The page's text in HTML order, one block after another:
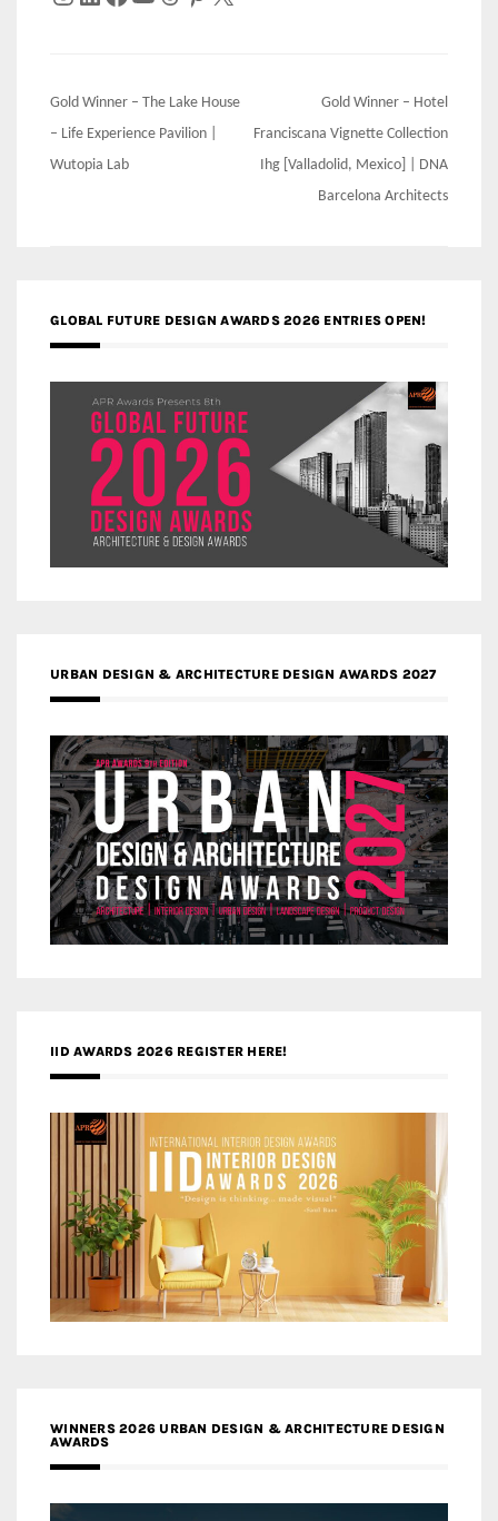
Post
navigation
Gold Winner – The Lake House
– Life Experience Pavilion |
Wutopia Lab
Gold Winner – Hotel
Franciscana Vignette Collection
Ihg [Valladolid, Mexico] | DNA
Barcelona Architects
GLOBAL FUTURE DESIGN AWARDS 2026 ENTRIES OPEN!
URBAN DESIGN & ARCHITECTURE DESIGN AWARDS 2027
IID AWARDS 2026 REGISTER HERE!
WINNERS 2026 URBAN DESIGN & ARCHITECTURE DESIGN
AWARDS